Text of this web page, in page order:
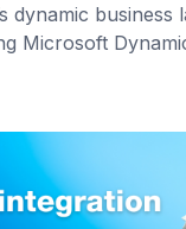
dynamic business
Microsoft